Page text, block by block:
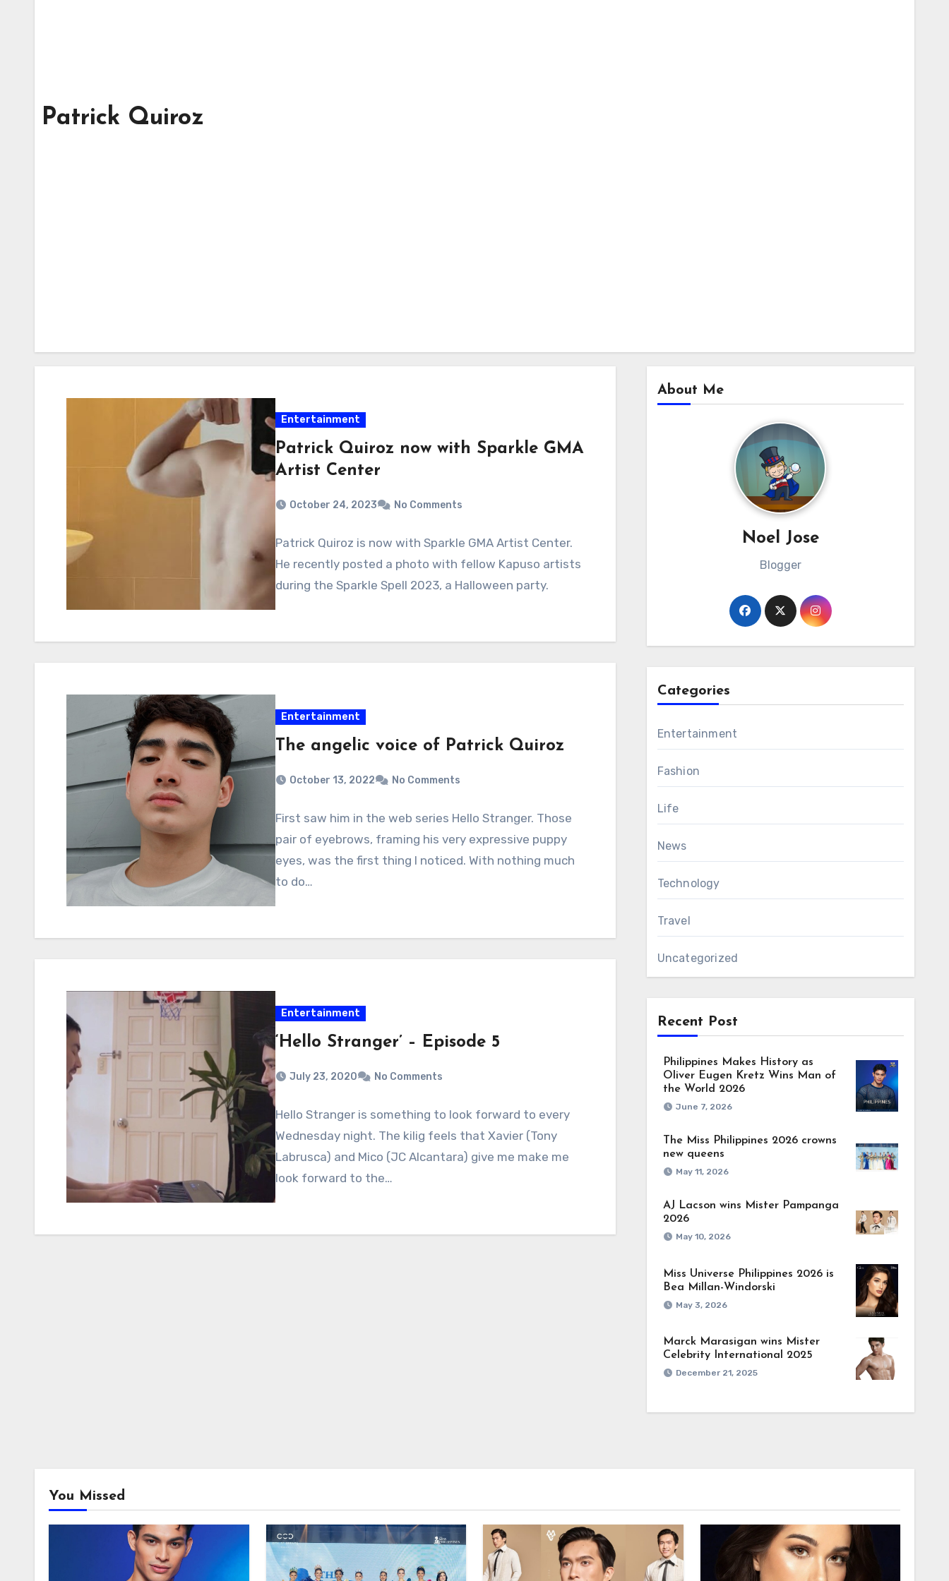
Patrick Quiroz
Entertainment
Patrick Quiroz now with Sparkle GMA
Artist Center
October 24, 2023 No Comments
Patrick Quiroz is now with Sparkle GMA Artist Center.
He recently posted a photo with fellow Kapuso artists
during the Sparkle Spell 2023, a Halloween party.
Entertainment
The angelic voice of Patrick Quiroz
October 13, 2022 No Comments
First saw him in the web series Hello Stranger. Those
pair of eyebrows, framing his very expressive puppy
eyes, was the first thing I noticed. With nothing much
to do…
Entertainment
‘Hello Stranger’ – Episode 5
July 23, 2020 No Comments
Hello Stranger is something to look forward to every
Wednesday night. The kilig feels that Xavier (Tony
Labrusca) and Mico (JC Alcantara) give me make me
look forward to the…
About Me
Noel Jose
Blogger
Categories
Entertainment
Fashion
Life
News
Technology
Travel
Uncategorized
Recent Post
Philippines Makes History as
Oliver Eugen Kretz Wins Man of
the World 2026
June 7, 2026
The Miss Philippines 2026 crowns
new queens
May 11, 2026
AJ Lacson wins Mister Pampanga
2026
May 10, 2026
Miss Universe Philippines 2026 is
Bea Millan-Windorski
May 3, 2026
Marck Marasigan wins Mister
Celebrity International 2025
December 21, 2025
You Missed